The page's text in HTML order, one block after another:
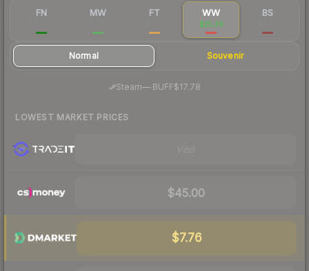
FN MW FT WW
$25.39
BS
Normal Souvenir
Steam—· BUFF$17.78
LOWEST MARKET PRICES
$45.00
$7.76